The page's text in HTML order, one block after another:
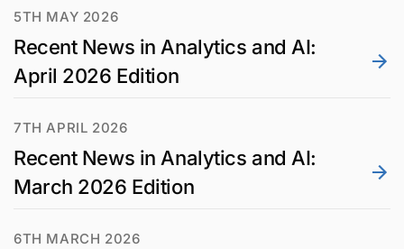
5TH MAY 2026
Recent News in Analytics and AI:
April 2026 Edition
7TH APRIL 2026
Recent News in Analytics and AI:
March 2026 Edition
6TH MARCH 2026